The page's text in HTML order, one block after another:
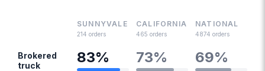
SUNNYVALE
214 orders
CALIFORNIA
465 orders
NATIONAL
4874 orders
Brokered
truck
83% 73% 69%